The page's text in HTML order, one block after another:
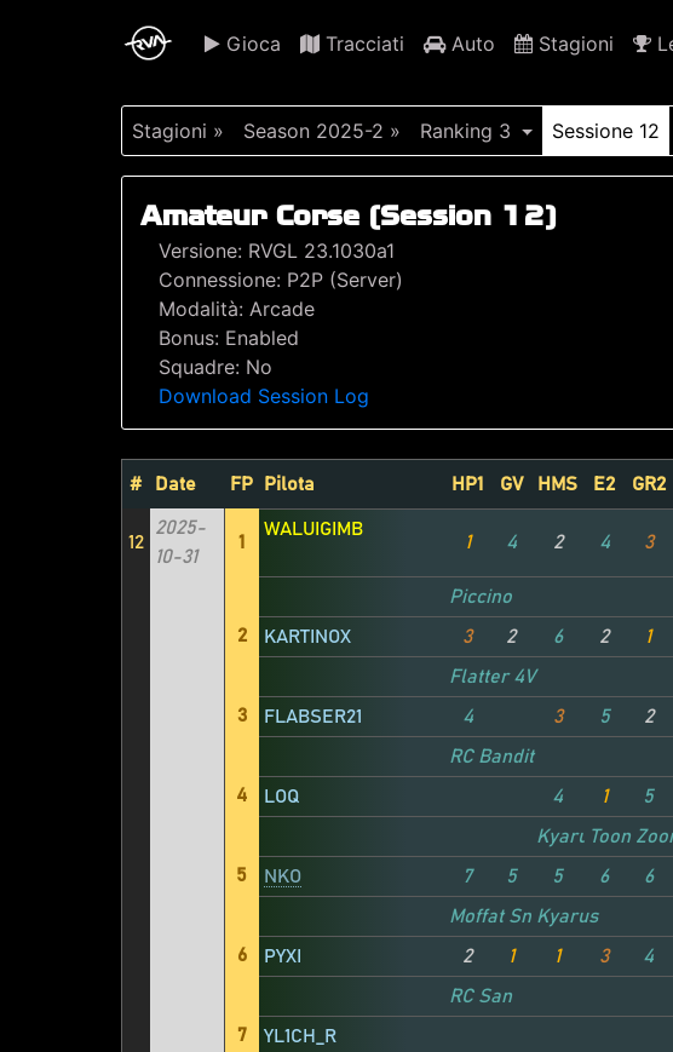
Gioca Tracciati Auto Stagioni
Stagioni » Season 2025-2 » Ranking 3 Sessione 12
Amateur Corse (Session 12)
Versione: RVGL 23.1030a1
Connessione: P2P (Server)
Modalità: Arcade
Bonus: Enabled
Squadre: No
Download Session Log
# Date FP Pilota HP1 GV HMS E2 GR2
12
2025-
10-31
1
WALUIGIMB
1 4 2 4 3
Piccino
2
KARTINOX 3 2 6 2 1
Flatter 4V
3
FLABSER21 4 3 5 2
RC Bandit
4
LOQ 4 1 5
KyarusToon
5
NKO 7 5 5 6 6
Moffat SnakeKyarus
6
PYXI 2 1 1 3 4
RC San
7
YL1CH_R